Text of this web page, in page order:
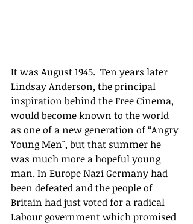
It was August 1945.  Ten years later
Lindsay Anderson, the principal
inspiration behind the Free Cinema,
would become known to the world
as one of a new generation of “Angry
Young Men", but that summer he
was much more a hopeful young
man. In Europe Nazi Germany had
been defeated and the people of
Britain had just voted for a radical
Labour government which promised